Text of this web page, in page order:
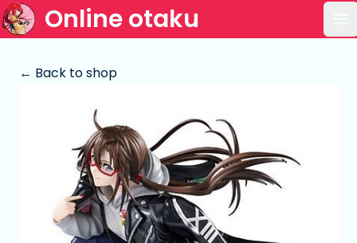
Online otaku
← Back to shop